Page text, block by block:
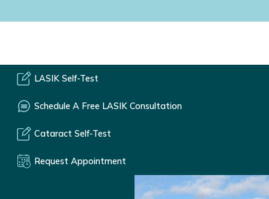
LASIK Self-Test
Schedule A Free LASIK Consultation
Cataract Self-Test
Request Appointment